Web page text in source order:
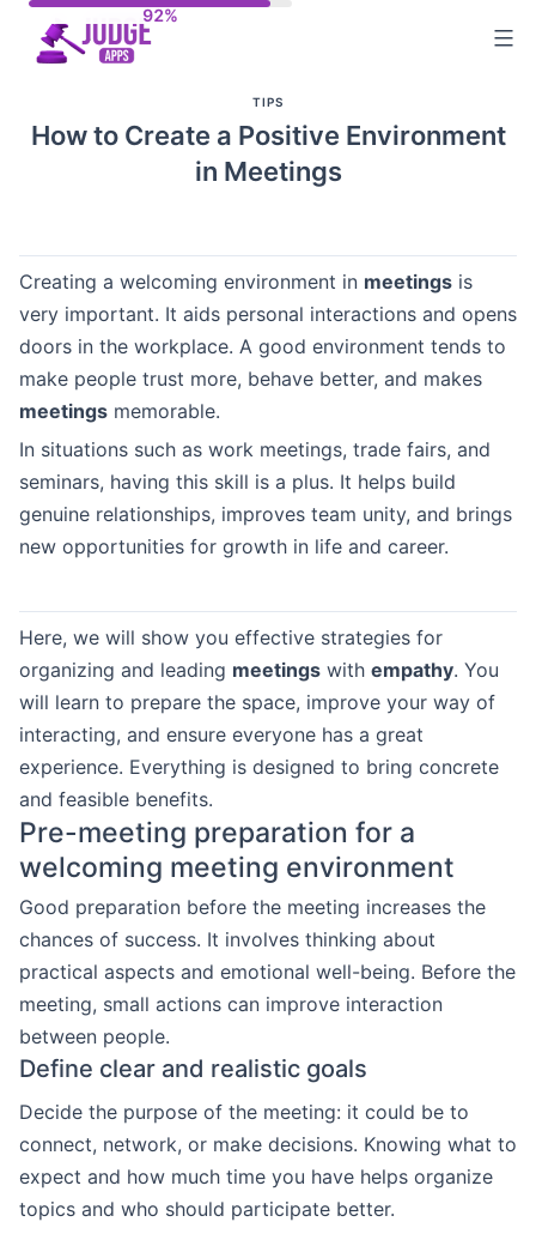
TIPS
How to Create a Positive Environment
in Meetings
Creating a welcoming environment in meetings is
very important. It aids personal interactions and opens
doors in the workplace. A good environment tends to
make people trust more, behave better, and makes
meetings memorable.
In situations such as work meetings, trade fairs, and
seminars, having this skill is a plus. It helps build
genuine relationships, improves team unity, and brings
new opportunities for growth in life and career.
Here, we will show you effective strategies for
organizing and leading meetings with empathy. You
will learn to prepare the space, improve your way of
interacting, and ensure everyone has a great
experience. Everything is designed to bring concrete
and feasible benefits.
Pre-meeting preparation for a
welcoming meeting environment
Good preparation before the meeting increases the
chances of success. It involves thinking about
practical aspects and emotional well-being. Before the
meeting, small actions can improve interaction
between people.
Define clear and realistic goals
Decide the purpose of the meeting: it could be to
connect, network, or make decisions. Knowing what to
expect and how much time you have helps organize
topics and who should participate better.